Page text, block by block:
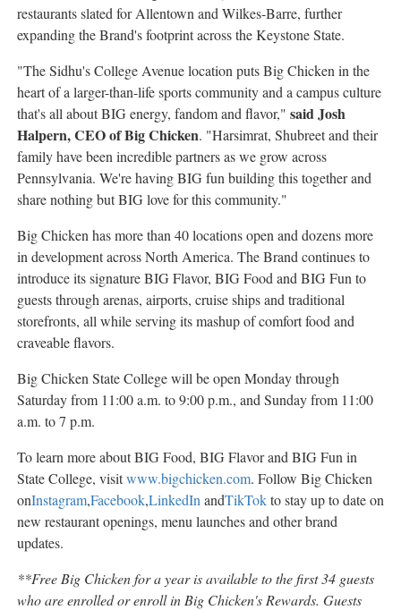
restaurants slated for Allentown and Wilkes-Barre, further
expanding the Brand's footprint across the Keystone State.
"The Sidhu's College Avenue location puts Big Chicken in the
heart of a larger-than-life sports community and a campus culture
that's all about BIG energy, fandom and flavor," said Josh
Halpern, CEO of Big Chicken. "Harsimrat, Shubreet and their
family have been incredible partners as we grow across
Pennsylvania. We're having BIG fun building this together and
share nothing but BIG love for this community."
Big Chicken has more than 40 locations open and dozens more
in development across North America. The Brand continues to
introduce its signature BIG Flavor, BIG Food and BIG Fun to
guests through arenas, airports, cruise ships and traditional
storefronts, all while serving its mashup of comfort food and
craveable flavors.
Big Chicken State College will be open Monday through
Saturday from 11:00 a.m. to 9:00 p.m., and Sunday from 11:00
a.m. to 7 p.m.
To learn more about BIG Food, BIG Flavor and BIG Fun in
State College, visitwww.bigchicken.com. Follow Big Chicken
onInstagram,Facebook,LinkedIn andTikTokto stay up to date on
new restaurant openings, menu launches and other brand
updates.
**Free Big Chicken for a year is available to the first 34 guests
who are enrolled or enroll in Big Chicken's Rewards. Guests